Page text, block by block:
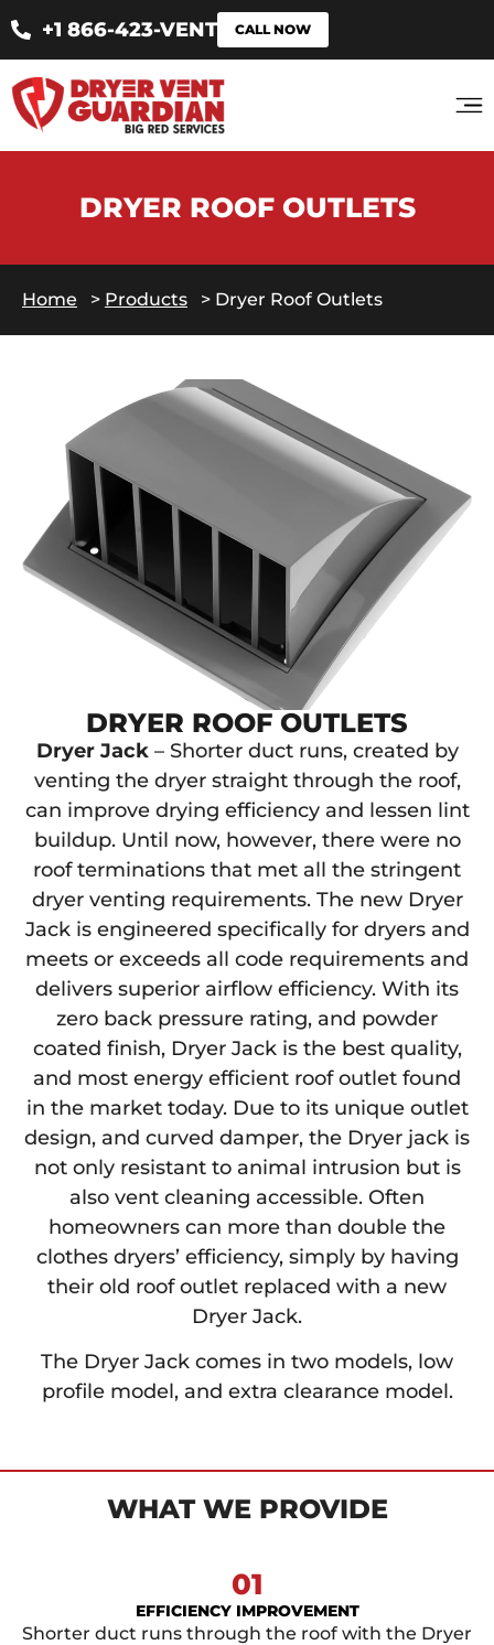
+1 866-423-VENT CALL NOW
DRYER ROOF OUTLETS
Home > Products > Dryer Roof Outlets
DRYER ROOF OUTLETS
Dryer Jack– Shorter duct runs, created by
venting the dryer straight through the roof,
can improve drying efficiency and lessen lint
buildup. Until now, however, there were no
roof terminations that met all the stringent
dryer venting requirements. The new Dryer
Jack is engineered specifically for dryers and
meets or exceeds all code requirements and
delivers superior airflow efficiency. With its
zero back pressure rating, and powder
coated finish, Dryer Jack is the best quality,
and most energy efficient roof outlet found
in the market today. Due to its unique outlet
design, and curved damper, the Dryer jack is
not only resistant to animal intrusion but is
also vent cleaning accessible. Often
homeowners can more than double the
clothes dryers’ efficiency, simply by having
their old roof outlet replaced with a new
Dryer Jack.
The Dryer Jack comes in two models, low
profile model, and extra clearance model.
WHAT WE PROVIDE
01
EFFICIENCY IMPROVEMENT
Shorter duct runs through the roof with the Dryer